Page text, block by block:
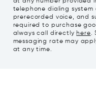
telephone dialing
prerecorded voice, and
required to purchase
always call directly here.
messaging rate may
at any time.